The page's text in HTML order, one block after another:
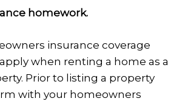
homework.
insurance coverage
when renting a home as a
Prior to listing a property
with your homeowners